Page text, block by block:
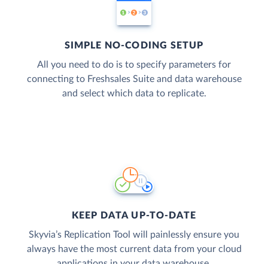
SIMPLE NO-CODING SETUP
All you need to do is to specify parameters for
connecting to Freshsales Suite and data warehouse
and select which data to replicate.
KEEP DATA UP-TO-DATE
Skyvia’s Replication Tool will painlessly ensure you
always have the most current data from your cloud